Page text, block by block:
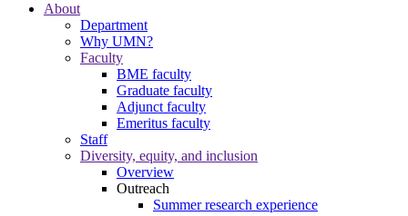
About
Department
Why UMN?
Faculty
BME faculty
Graduate faculty
Adjunct faculty
Emeritus faculty
Staff
Diversity, equity, and inclusion
Overview
Outreach
Summer research experience